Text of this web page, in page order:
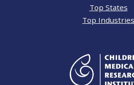
Top States
Top Industries